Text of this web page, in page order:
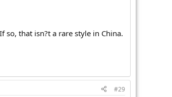
that isn?t a rare style in China.
#29